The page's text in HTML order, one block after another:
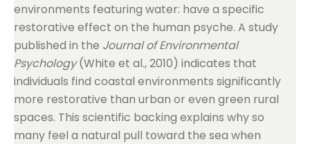
environments featuring water: have a specific
restorative effect on the human psyche. A study
published in the Journal of Environmental
Psychology(White et al., 2010) indicates that
individuals find coastal environments significantly
more restorative than urban or even green rural
spaces. This scientific backing explains why so
many feel a natural pull toward the sea when